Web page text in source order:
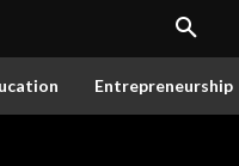
Entrepreneurship